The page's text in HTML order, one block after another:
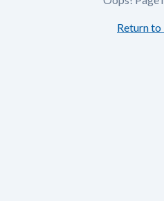
Return